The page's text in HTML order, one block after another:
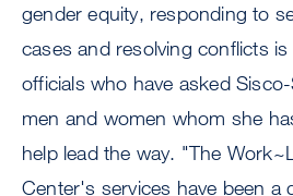
gender equity, responding to
cases and resolving conflicts
officials who have asked
men and women whom she
help lead the way. "The
Center's services have been a